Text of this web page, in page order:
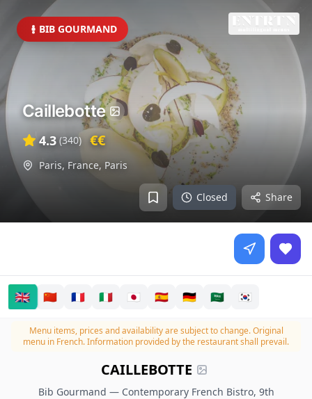
BIB GOURMAND
Closed Share
Caillebotte
4.3 (340) €€
Paris, France, Paris
🇬🇧 🇨🇳 🇫🇷 🇮🇹 🇯🇵 🇪🇸 🇩🇪 🇸🇦 🇰🇷
Menu items, prices and availability are subject to change.Original
menu in French. Information provided by the restaurant shall prevail.
CAILLEBOTTE
Bib Gourmand — Contemporary French Bistro, 9th